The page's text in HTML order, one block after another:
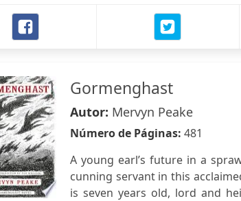
Gormenghast
Autor: Mervyn Peake
Número de Páginas: 481
A young earl’s future in a
cunning servant in this
is seven years old, lord and